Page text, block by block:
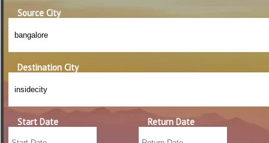
Source City
Destination City
Start Date Return Date